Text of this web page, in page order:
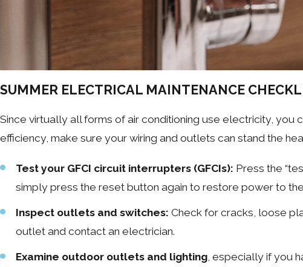
SUMMER ELECTRICAL MAINTENANCE
Since virtually all forms of air conditioning use electricity, you
efficiency, make sure your wiring and outlets can stand the
Test your GFCI circuit interrupters (GFCIs): Press the
simply press the reset button again to restore power to
Inspect outlets and switches: Check for cracks, loose
outlet and contact an electrician.
Examine outdoor outlets and lighting, especially if you